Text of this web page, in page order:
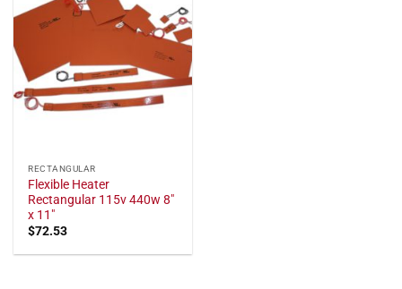
RECTANGULAR
Flexible Heater
Rectangular 115v 440w 8"
x 11"
$72.53